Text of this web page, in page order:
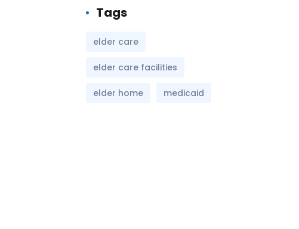
Tags
elder care
elder care facilities
elder home medicaid